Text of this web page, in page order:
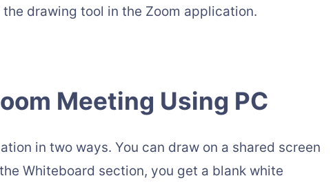
drawing tool in the Zoom application.
Meeting Using PC
in two ways. You can draw on a shared screen
Whiteboard section, you get a blank white